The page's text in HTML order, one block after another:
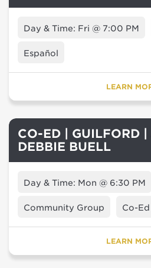
Day & Time: Fri @ 7:00 PM
Español
LEARN
CO-ED | GUILFORD
DEBBIE BUELL
Day & Time: Mon @ 6:30 PM
Community Group Co-Ed
LEARN